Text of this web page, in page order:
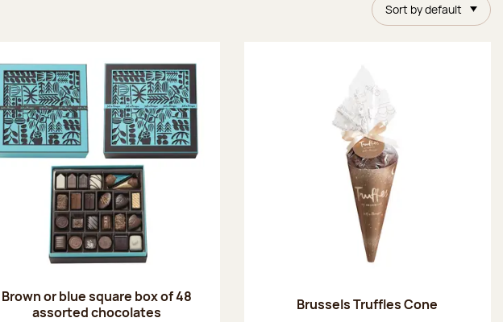
Sort by default
Brown or blue square box of 48
assorted chocolates
Brussels Truffles Cone